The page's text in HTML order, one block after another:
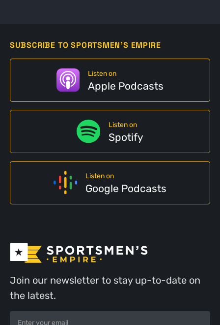
SUBSCRIBE TO SPORTSMEN'S EMPIRE
Listen on
Apple Podcasts
Listen on
Spotify
Listen on
Google Podcasts
Join our newsletter to stay up-to-date on
the latest.